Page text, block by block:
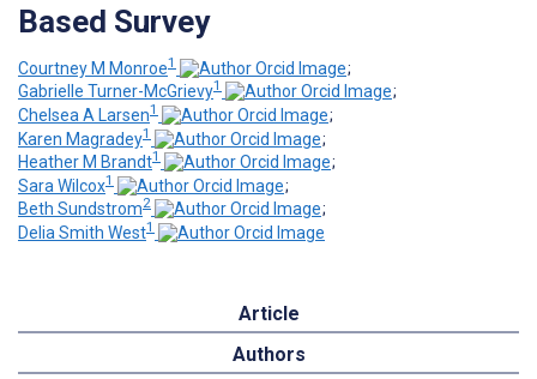
Based Survey
Courtney M Monroe1
;
Gabrielle Turner-McGrievy1
;
Chelsea A Larsen1
;
Karen Magradey1
;
Heather M Brandt1
;
Sara Wilcox1
;
Beth Sundstrom2
;
Delia Smith West1
Article
Authors